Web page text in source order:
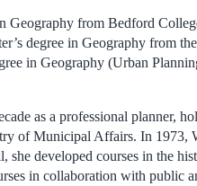
Geography from Bedford
degree in Geography from
in Geography (Urban
as a professional planner,
of Municipal Affairs. In 1973,
developed courses in the
in collaboration with public